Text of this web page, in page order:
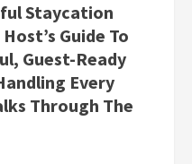
Staycation
Guide To
Guest-Ready
Every
Through The